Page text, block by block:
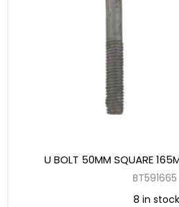
U BOLT 50MM SQUARE
BT591665
8 in stock